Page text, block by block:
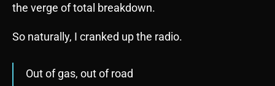
the verge of total breakdown.
So naturally, I cranked up the radio.
Out of gas, out of road